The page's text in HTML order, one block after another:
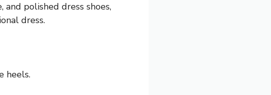
polished dress shoes,
dress.
heels.